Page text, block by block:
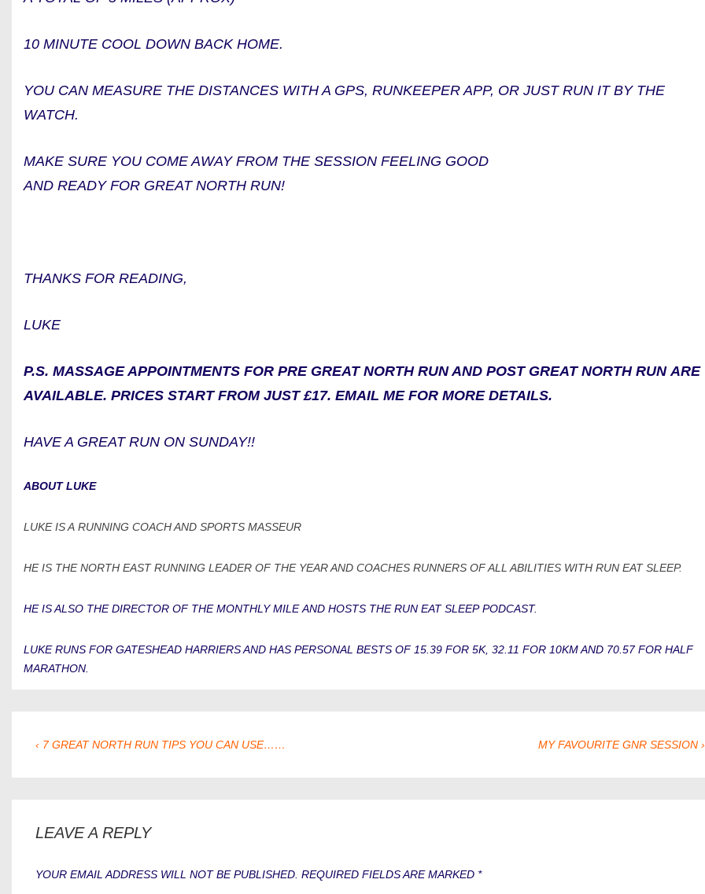
10 MINUTE COOL DOWN BACK HOME.
YOU CAN MEASURE THE DISTANCES WITH A GPS, RUNKEEPER APP, OR JUST RUN IT BY THE
WATCH.
MAKE SURE YOU COME AWAY FROM THE SESSION FEELING GOOD
AND READY FOR GREAT NORTH RUN!
THANKS FOR READING,
LUKE
P.S. MASSAGE APPOINTMENTS FOR PRE GREAT NORTH RUN AND POST GREAT NORTH RUN ARE
AVAILABLE. PRICES START FROM JUST £17. EMAIL ME FOR MORE DETAILS.
HAVE A GREAT RUN ON SUNDAY!!
ABOUT LUKE
LUKE IS A RUNNING COACH AND SPORTS MASSEUR
HE IS THE NORTH EAST RUNNING LEADER OF THE YEAR AND COACHES RUNNERS OF ALL ABILITIES WITH RUN EAT SLEEP.
HE IS ALSO THE DIRECTOR OF THE MONTHLY MILE AND HOSTS THE RUN EAT SLEEP PODCAST.
LUKE RUNS FOR GATESHEAD HARRIERS AND HAS PERSONAL BESTS OF 15.39 FOR 5K, 32.11 FOR 10KM AND 70.57 FOR HALF
MARATHON.
POST
PREVIOUS
‹ 7 GREAT NORTH RUN TIPS YOU CAN USE……
NEXT
MY FAVOURITE GNR SESSION ›
LEAVE A REPLY
YOUR EMAIL ADDRESS WILL NOT BE PUBLISHED. REQUIRED FIELDS ARE MARKED *